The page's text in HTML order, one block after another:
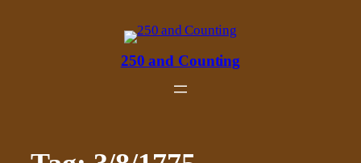
250 and Counting